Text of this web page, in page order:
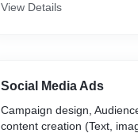
View Details
Social Media Ads
Campaign design,
content creation (Text,